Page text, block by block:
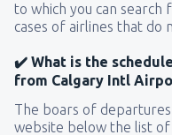
to which you can search
cases of airlines that do
✔️ What is the
from Calgary Intl
The boars of
website below the list of